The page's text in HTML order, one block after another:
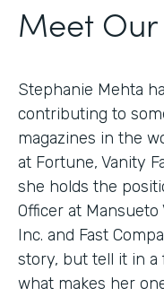
Meet
Stephanie Mehta
contributing to
magazines in the
at Fortune, Vanity
she holds the
Officer at
Inc. and Fast
story, but tell it in a
what makes her